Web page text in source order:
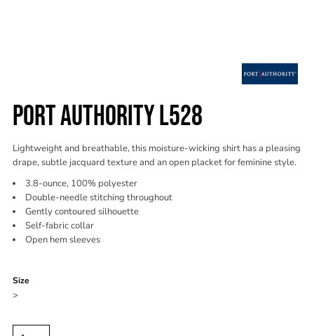
PORT AUTHORITY L528
Lightweight and breathable, this moisture-wicking shirt has a pleasing
drape, subtle jacquard texture and an open placket for feminine style.
3.8-ounce, 100% polyester
Double-needle stitching throughout
Gently contoured silhouette
Self-fabric collar
Open hem sleeves
Size
>